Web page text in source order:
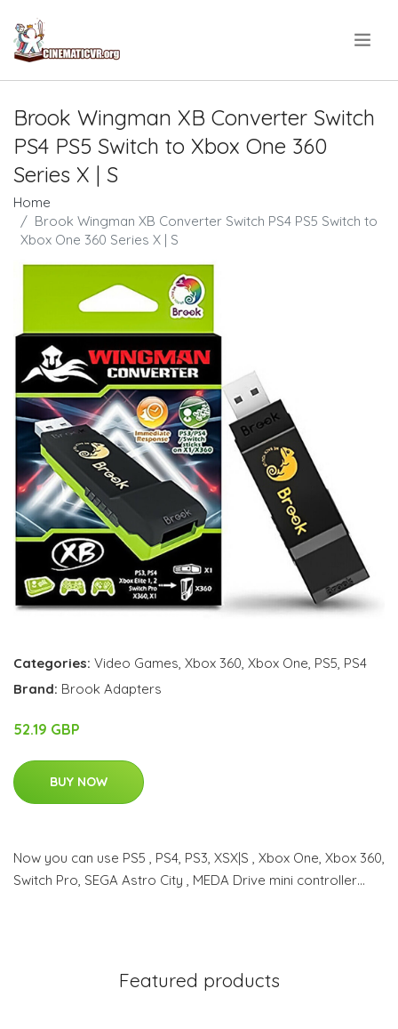
Brook Wingman XB Converter Switch
PS4 PS5 Switch to Xbox One 360
Series X | S
Home
Brook Wingman XB Converter Switch PS4 PS5 Switch to
Xbox One 360 Series X | S
Categories: Video Games, Xbox 360, Xbox One, PS5, PS4
Brand: Brook Adapters
52.19 GBP
BUY NOW
Now you can use PS5 , PS4, PS3, XSX|S , Xbox One, Xbox 360,
Switch Pro, SEGA Astro City , MEDA Drive mini controller…
Featured products